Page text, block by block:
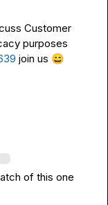
Customer
join us 😄
of this one